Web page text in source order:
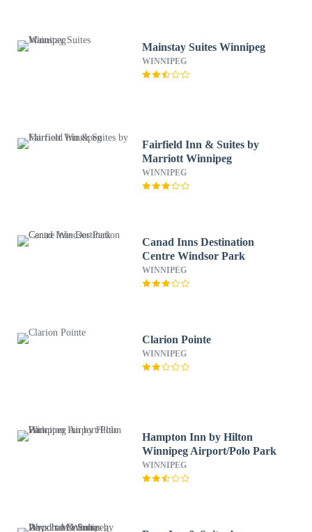
Mainstay Suites Winnipeg
WINNIPEG
Fairfield Inn & Suites by
Marriott Winnipeg
WINNIPEG
Canad Inns Destination
Centre Windsor Park
WINNIPEG
Clarion Pointe
WINNIPEG
Hampton Inn by Hilton
Winnipeg Airport/Polo Park
WINNIPEG